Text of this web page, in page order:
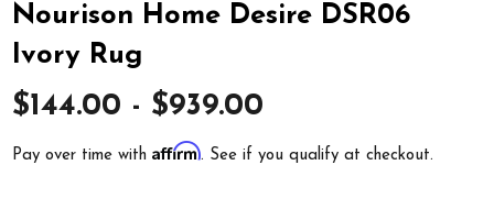
Nourison Home Desire DSR06
Ivory Rug
$144.00 - $939.00
Pay over time withAffirm. See if you qualify at checkout.